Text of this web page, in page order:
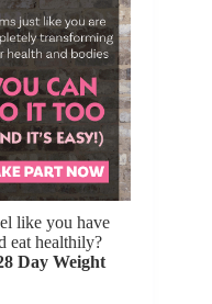
like you have
eat healthily?
Day Weight